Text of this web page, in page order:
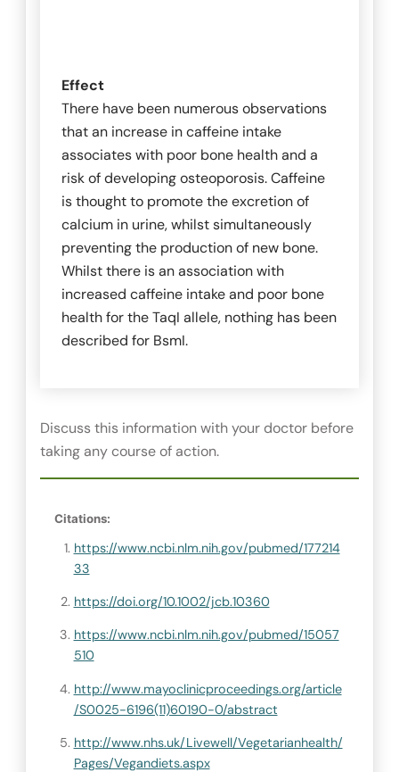
Effect
There have been numerous observations
that an increase in caffeine intake
associates with poor bone health and a
risk of developing osteoporosis. Caffeine
is thought to promote the excretion of
calcium in urine, whilst simultaneously
preventing the production of new bone.
Whilst there is an association with
increased caffeine intake and poor bone
health for theTaqI allele, nothing has been
described for BsmI.
Discuss this information with your doctor before
taking any course of action.
Citations:
https://www.ncbi.nlm.nih.gov/pubmed/177214
33
https://doi.org/10.1002/jcb.10360
https://www.ncbi.nlm.nih.gov/pubmed/15057
510
http://www.mayoclinicproceedings.org/article
/S0025-6196(11)60190-0/abstract
http://www.nhs.uk/Livewell/Vegetarianhealth/
Pages/Vegandiets.aspx